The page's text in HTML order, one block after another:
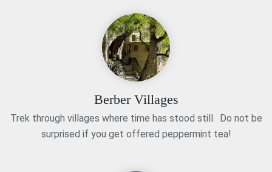
Berber Villages
Trek through villages where time has stood still. Do not be
surprised if you get offered peppermint tea!